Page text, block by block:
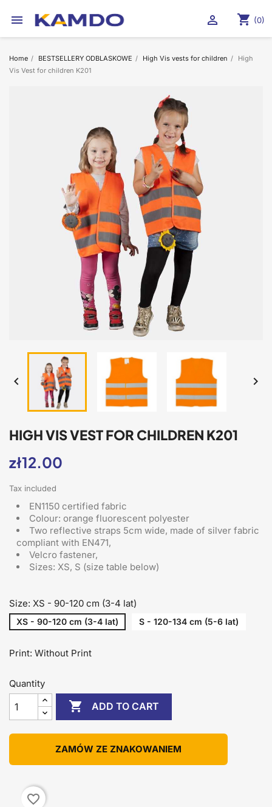
 shopping_cart (0)

Home BESTSELLERY ODBLASKOWE High Vis vests for children
High
Vis Vest for children K201
 
HIGH VIS VEST FOR CHILDREN K201
zł12.00
Tax included
EN1150 certified fabric
Colour: orange fluorescent polyester
Two reflective straps 5cm wide, made of silver fabric
compliant with EN471,
Velcro fastener,
Sizes: XS, S (size table below)
Size: XS - 90-120 cm (3-4 lat)
XS - 90-120 cm (3-4 lat) S - 120-134 cm (5-6 lat)
Print: Without Print
Quantity
 ADD TO CART
ZAMÓW ZE ZNAKOWANIEM
favorite_border